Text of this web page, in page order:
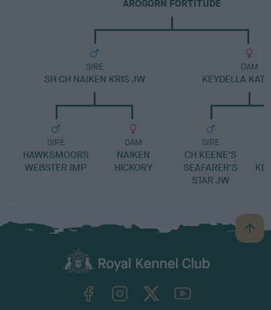
AROGORN FORTITUDE
SIRE
SH CH NAIKEN KRIS JW
SIRE
HAWKSMOORS
WEBSTER IMP
DAM
NAIKEN
HICKORY
DAM
KEYDELLA
SIRE
CH KEENE'S
SEAFARER'S
STAR JW
B
a
TheKennelClubUK on YouTube